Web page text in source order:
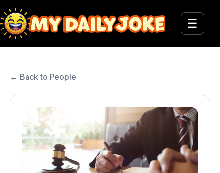
☰
← Back to People